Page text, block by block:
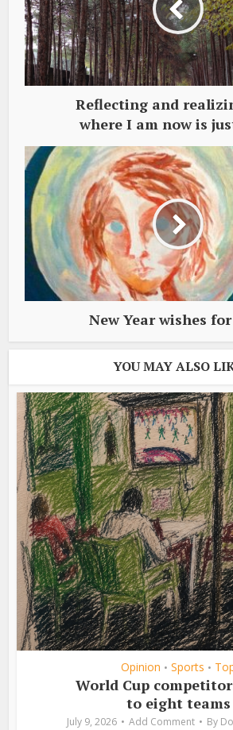
Reflecting and
where I am now is
New Year wishes for
YOU MAY ALSO
Opinion • Sports •
World Cup
to eight teams
July 9, 2026 Add Comment By